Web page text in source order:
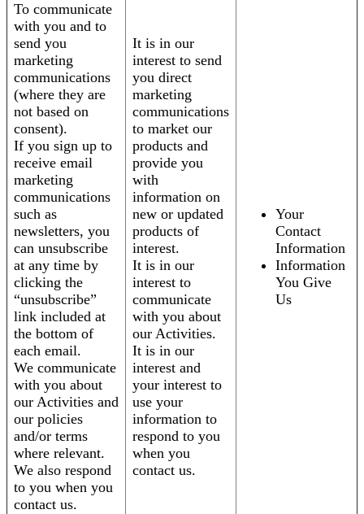
To communicate
with you and to
send you
marketing
communications
(where they are
not based on
consent).
If you sign up to
receive email
marketing
communications
such as
newsletters, you
can unsubscribe
at any time by
clicking the
“unsubscribe”
link included at
the bottom of
each email.
We communicate
with you about
our Activities and
our policies
and/or terms
where relevant.
We also respond
to you when you
contact us.
It is in our
interest to send
you direct
marketing
communications
to market our
products and
provide you
with
information on
new or updated
products of
interest.
It is in our
interest to
communicate
with you about
our Activities.
It is in our
interest and
your interest to
use your
information to
respond to you
when you
contact us.
Your
Contact
Information
Information
You Give
Us